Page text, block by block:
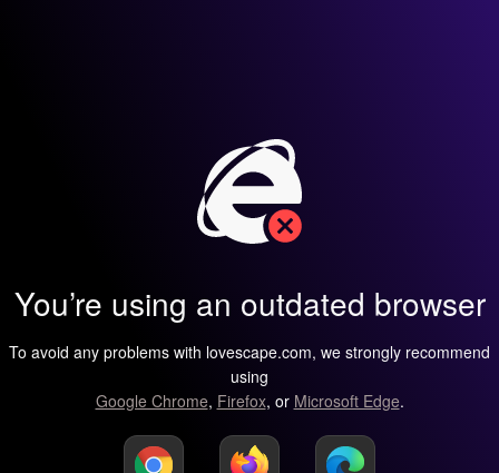
You’re using an outdated browser
To avoid any problems with lovescape.com, we strongly recommend
using
Google Chrome, Firefox, or Microsoft Edge.